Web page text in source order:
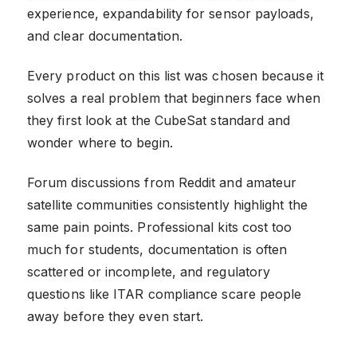
experience, expandability for sensor payloads,
and clear documentation.
Every product on this list was chosen because it
solves a real problem that beginners face when
they first look at the CubeSat standard and
wonder where to begin.
Forum discussions from Reddit and amateur
satellite communities consistently highlight the
same pain points. Professional kits cost too
much for students, documentation is often
scattered or incomplete, and regulatory
questions like ITAR compliance scare people
away before they even start.